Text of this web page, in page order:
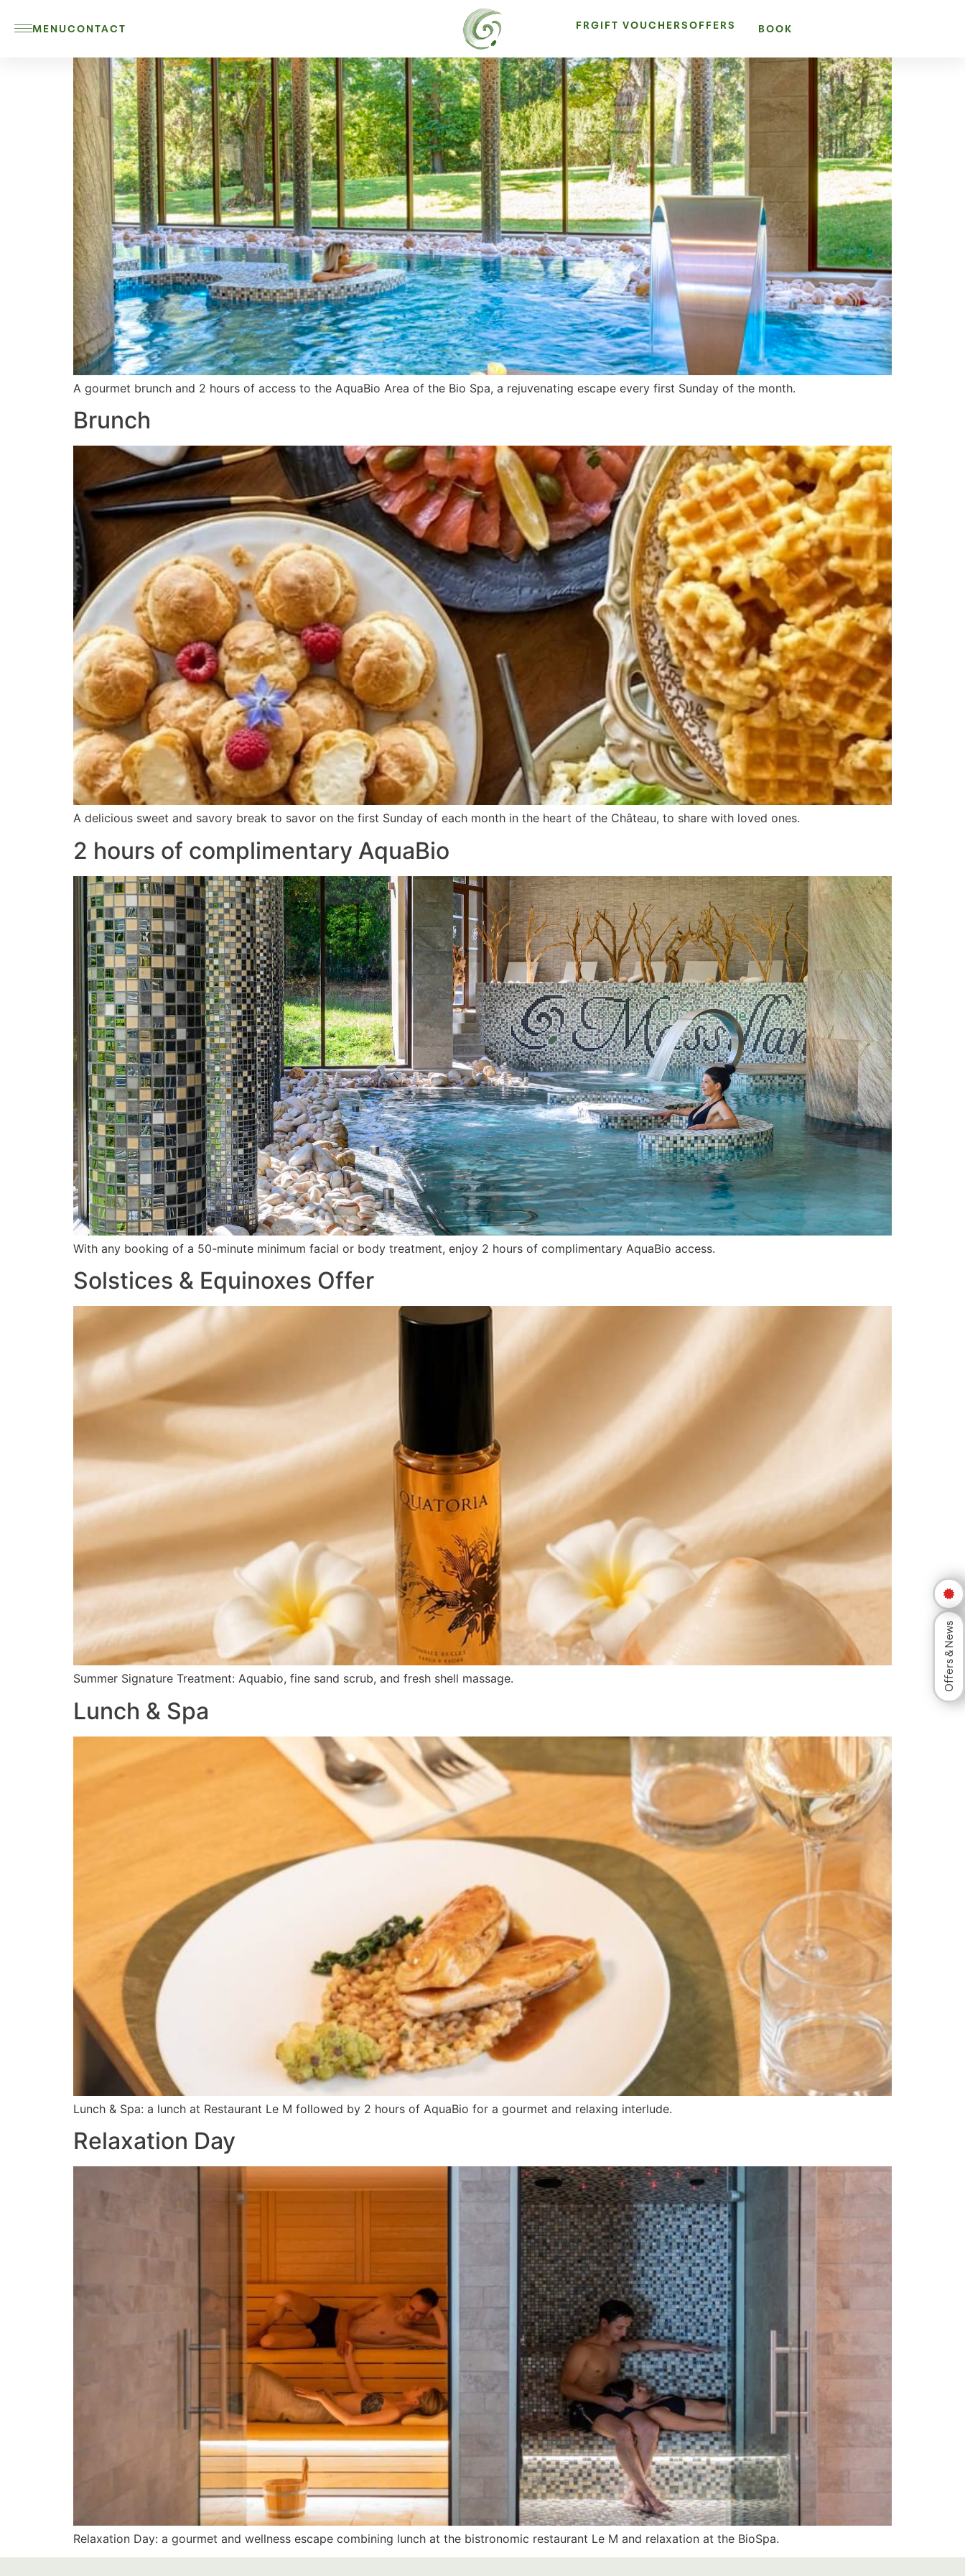
MENUCONTACT FRGIFT VOUCHERSOFFERS BOOK
Offers & News
A gourmet brunch and 2 hours of access to the AquaBio Area of the Bio Spa, a rejuvenating escape every first Sunday of the month.
Brunch
A delicious sweet and savory break to savor on the first Sunday of each month in the heart of the Château, to share with loved ones.
2 hours of complimentary AquaBio
With any booking of a 50-minute minimum facial or body treatment, enjoy 2 hours of complimentary AquaBio access.
Solstices & Equinoxes Offer
Summer Signature Treatment: Aquabio, fine sand scrub, and fresh shell massage.
Lunch & Spa
Lunch & Spa: a lunch at Restaurant Le M followed by 2 hours of AquaBio for a gourmet and relaxing interlude.
Relaxation Day
Relaxation Day: a gourmet and wellness escape combining lunch at the bistronomic restaurant Le M and relaxation at the BioSpa.